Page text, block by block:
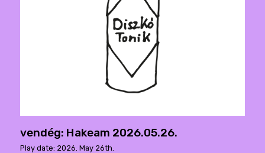
vendég: Hakeam 2026.05.26.
Play date: 2026. May 26th.